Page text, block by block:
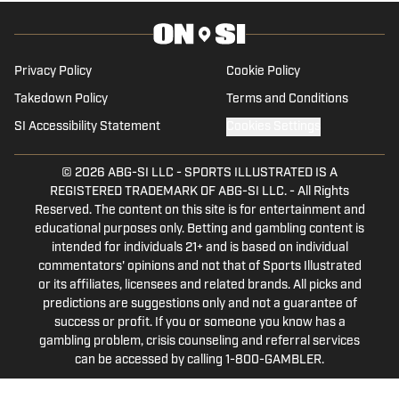
contributes to Seth Davis' Hoops HQ,
Privacy Policy Cookie Policy
Takedown Policy Terms and Conditions
SI Accessibility Statement
© 2026 ABG-SI LLC - SPORTS ILLUSTRATED IS A
REGISTERED TRADEMARK OF ABG-SI LLC. - All Rights
Reserved. The content on this site is for entertainment and
educational purposes only. Betting and gambling content is
intended for individuals 21+ and is based on individual
commentators' opinions and not that of Sports Illustrated
or its affiliates, licensees and related brands. All picks and
predictions are suggestions only and not a guarantee of
success or profit. If you or someone you know has a
gambling problem, crisis counseling and referral services
can be accessed by calling 1-800-GAMBLER.